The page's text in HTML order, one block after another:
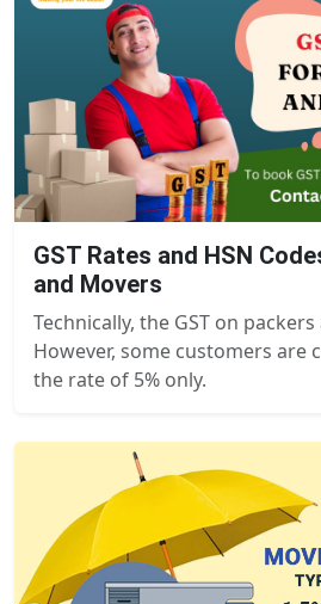
GST Rates and HSN
and Movers
Technically, the GST on
However, some customers are
the rate of 5% only.